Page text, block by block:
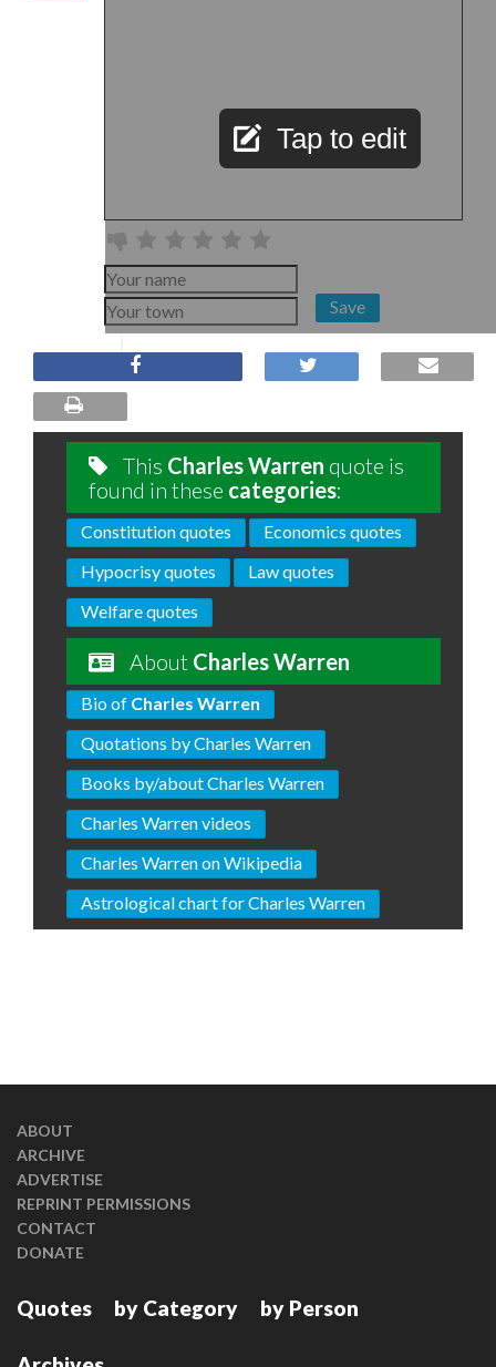
Tap to edit
Save
This Charles Warren quote is
found in these categories:
Constitution quotes
Economics quotes
Hypocrisy quotes
Law quotes
Welfare quotes
About Charles Warren
Bio of Charles Warren
Quotations by Charles Warren
Books by/about Charles Warren
Charles Warren videos
Charles Warren on Wikipedia
Astrological chart for Charles Warren
ABOUT
ARCHIVE
ADVERTISE
REPRINT PERMISSIONS
CONTACT
DONATE
Quotes by Category by Person